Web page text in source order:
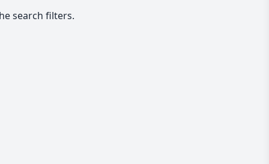
search filters.